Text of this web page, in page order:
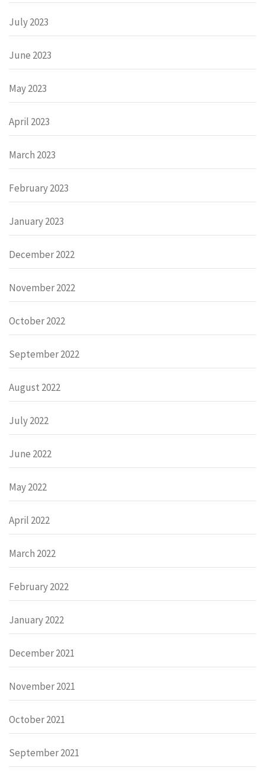
July 2023
June 2023
May 2023
April 2023
March 2023
February 2023
January 2023
December 2022
November 2022
October 2022
September 2022
August 2022
July 2022
June 2022
May 2022
April 2022
March 2022
February 2022
January 2022
December 2021
November 2021
October 2021
September 2021